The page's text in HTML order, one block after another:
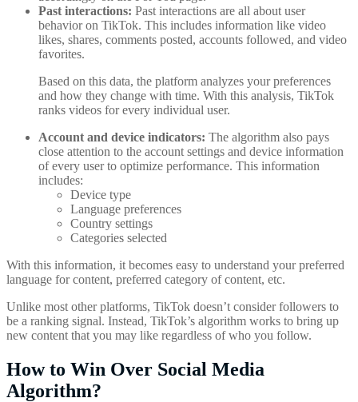
Past interactions: Past interactions are all about user
behavior on TikTok. This includes information like video
likes, shares, comments posted, accounts followed, and video
favorites.
Based on this data, the platform analyzes your preferences
and how they change with time. With this analysis, TikTok
ranks videos for every individual user.
Account and device indicators: The algorithm also pays
close attention to the account settings and device information
of every user to optimize performance. This information
includes:
Device type
Language preferences
Country settings
Categories selected
With this information, it becomes easy to understand your preferred
language for content, preferred category of content, etc.
Unlike most other platforms, TikTok doesn’t consider followers to
be a ranking signal. Instead, TikTok’s algorithm works to bring up
new content that you may like regardless of who you follow.
How to Win Over Social Media
Algorithm?